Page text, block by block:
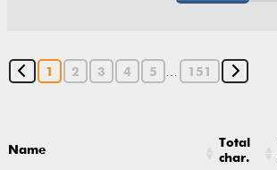
1 2 3 4 5 … 151
Name
Total
char.